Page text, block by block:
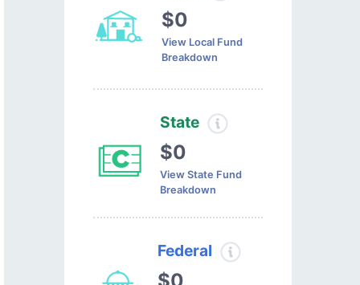
$0
View Local Fund
Breakdown
State
$0
View State Fund
Breakdown
Federal